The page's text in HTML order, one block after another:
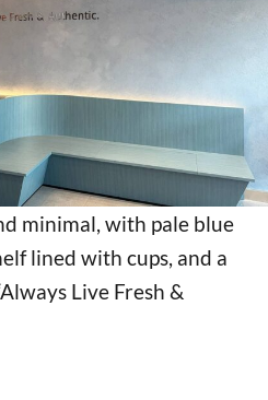
minimal, with pale blue
lined with cups, and a
Live Fresh &